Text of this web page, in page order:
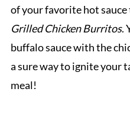
of your favorite hot
Grilled Chicken Burritos.
buffalo sauce with the
a sure way to ignite your
meal!